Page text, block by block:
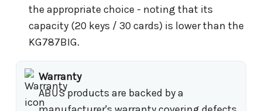
the appropriate choice - noting that its
capacity (20 keys / 30 cards) is lower than the
KG787BIG.
Warranty
ABUS products are backed by a